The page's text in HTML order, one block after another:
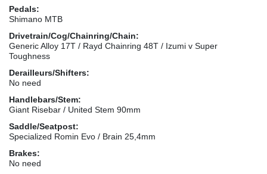
Pedals:
Shimano MTB
Drivetrain/Cog/Chainring/Chain:
Generic Alloy 17T / Rayd Chainring 48T / Izumi v Super
Toughness
Derailleurs/Shifters:
No need
Handlebars/Stem:
Giant Risebar / United Stem 90mm
Saddle/Seatpost:
Specialized Romin Evo / Brain 25,4mm
Brakes:
No need